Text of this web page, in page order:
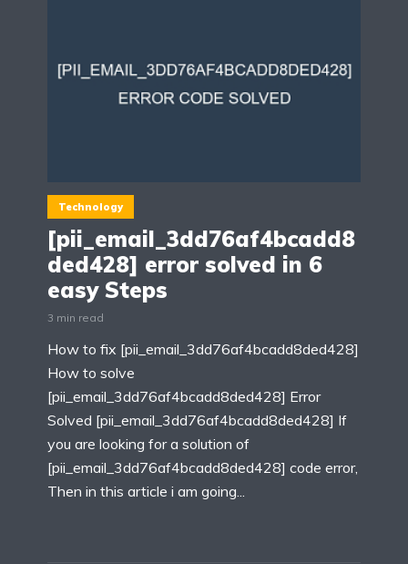
Technology
[pii_email_3dd76af4bcadd8
ded428] error solved in 6
easy Steps
3 min read
How to fix [pii_email_3dd76af4bcadd8ded428]
How to solve
[pii_email_3dd76af4bcadd8ded428] Error
Solved [pii_email_3dd76af4bcadd8ded428] If
you are looking for a solution of
[pii_email_3dd76af4bcadd8ded428] code error,
Then in this article i am going...